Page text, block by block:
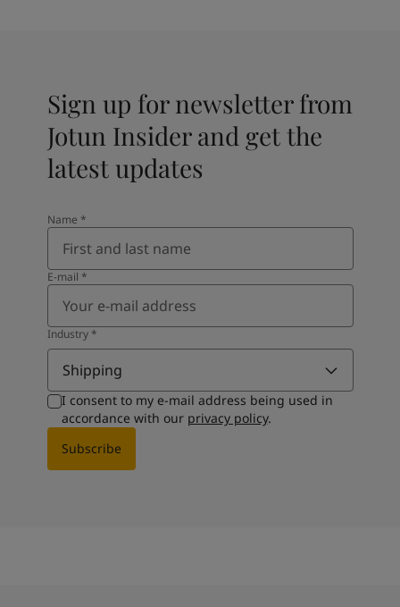
Sign up for newsletter from
Jotun Insider and get the
latest updates
Name *
E-mail *
Industry*
Shipping
I consent to my e-mail address being used in
accordance with our privacy policy.
Subscribe